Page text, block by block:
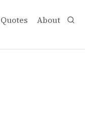
Quotes About
on the moon